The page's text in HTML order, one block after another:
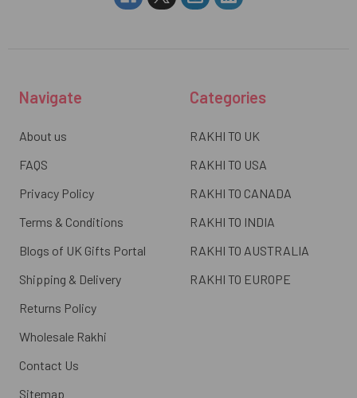
Navigate
About us
FAQS
Privacy Policy
Terms & Conditions
Blogs of UK Gifts Portal
Shipping & Delivery
Returns Policy
Wholesale Rakhi
Contact Us
Sitemap
Categories
RAKHI TO UK
RAKHI TO USA
RAKHI TO CANADA
RAKHI TO INDIA
RAKHI TO AUSTRALIA
RAKHI TO EUROPE